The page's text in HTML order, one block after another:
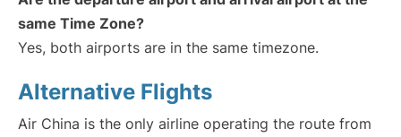
same Time Zone?
Yes, both airports are in the same timezone.
Alternative Flights
Air China is the only airline operating the route from